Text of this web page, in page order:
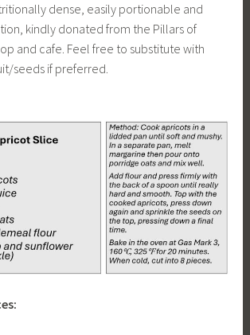
dense, easily portionable and
kindly donated from the Pillars of
and cafe. Feel free to substitute with
seeds if preferred.